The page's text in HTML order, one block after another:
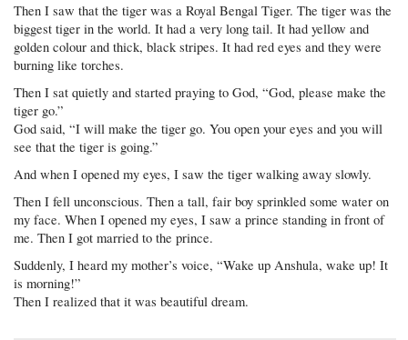
Then I saw that the tiger was a Royal Bengal Tiger. The tiger was the
biggest tiger in the world. It had a very long tail. It had yellow and
golden colour and thick, black stripes. It had red eyes and they were
burning like torches.
Then I sat quietly and started praying to God, “God, please make the
tiger go.”
God said, “I will make the tiger go. You open your eyes and you will
see that the tiger is going.”
And when I opened my eyes, I saw the tiger walking away slowly.
Then I fell unconscious. Then a tall, fair boy sprinkled some water on
my face. When I opened my eyes, I saw a prince standing in front of
me. Then I got married to the prince.
Suddenly, I heard my mother’s voice, “Wake up Anshula, wake up! It
is morning!”
Then I realized that it was beautiful dream.